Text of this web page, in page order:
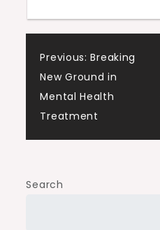
Post
Previous: Breaking
New Ground in
Mental Health
Treatment
Search